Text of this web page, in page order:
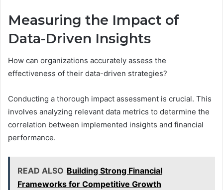
Measuring the Impact of
Data-Driven Insights
How can organizations accurately assess the
effectiveness of their data-driven strategies?
Conducting a thorough impact assessment is crucial. This
involves analyzing relevant data metrics to determine the
correlation between implemented insights and financial
performance.
READ ALSO Building Strong Financial
Frameworks for Competitive Growth